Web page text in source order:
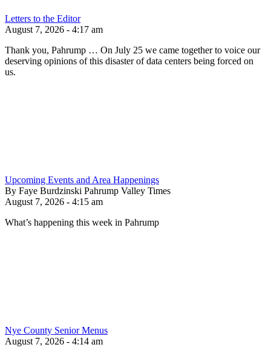
Letters to the Editor
August 7, 2026 - 4:17 am
Thank you, Pahrump … On July 25 we came together to voice our
deserving opinions of this disaster of data centers being forced on
us.
Upcoming Events and Area Happenings
By Faye Burdzinski Pahrump Valley Times
August 7, 2026 - 4:15 am
What’s happening this week in Pahrump
Nye County Senior Menus
August 7, 2026 - 4:14 am